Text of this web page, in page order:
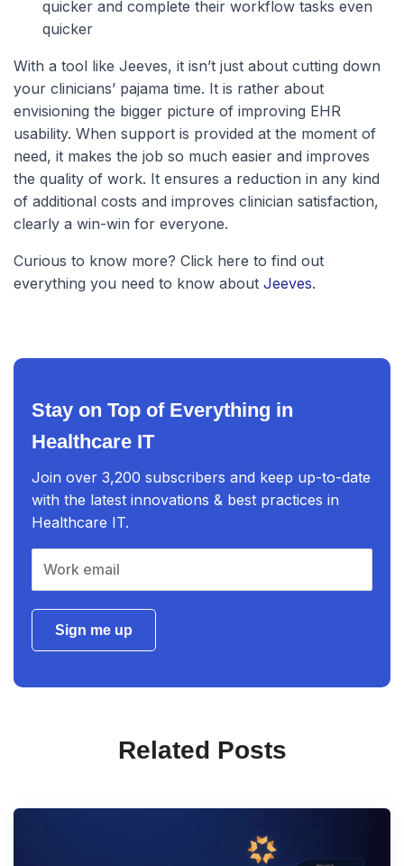
quicker and complete their workflow tasks even
quicker
With a tool like Jeeves, it isn’t just about cutting down
your clinicians’ pajama time. It is rather about
envisioning the bigger picture of improving EHR
usability. When support is provided at the moment of
need, it makes the job so much easier and improves
the quality of work. It ensures a reduction in any kind
of additional costs and improves clinician satisfaction,
clearly a win-win for everyone.
Curious to know more? Click here to find out
everything you need to know about Jeeves.
Stay on Top of Everything in
Healthcare IT
Join over 3,200 subscribers and keep up-to-date
with the latest innovations & best practices in
Healthcare IT.
Sign me up
Related Posts